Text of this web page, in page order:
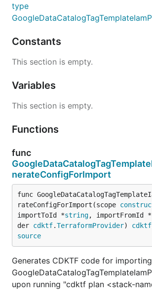
type
Constants
This section is empty.
Variables
This section is empty.
Functions
func
nerateConfigForImport
func
rateConfigForImport(scope
importToId *string, importFromId *
der cdktf.TerraformProvider) cdktf
source
Generates CDKTF code for
upon running "cdktf plan <stack-